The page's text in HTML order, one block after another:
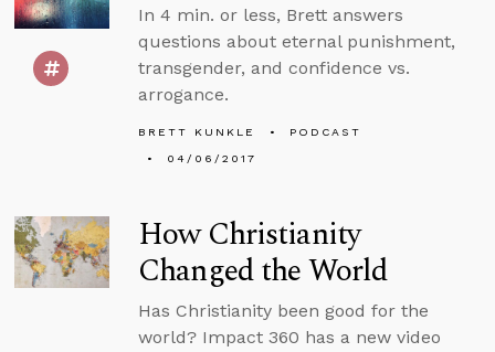
In 4 min. or less, Brett answers
questions about eternal punishment,
transgender, and confidence vs.
arrogance.
BRETT KUNKLE
PODCAST
04/06/2017
How Christianity
Changed the World
Has Christianity been good for the
world? Impact 360 has a new video